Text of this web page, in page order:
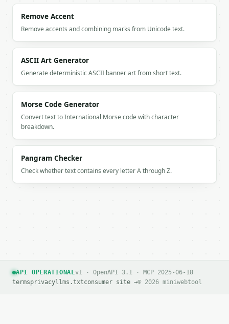
    ],
    "flat_board": [
      "dashboard",
      "data",
      "optimization",
      "API",
      "automation"
    ]
  }
```
`result` holds the tool output. Errors come back as
Remove Accent
Remove accents and combining marks from Unicode text.
ASCII Art Generator
Generate deterministic ASCII banner art from short text.
Morse Code Generator
Convert text to International Morse code with character
breakdown.
Pangram Checker
Check whether text contains every letter A through Z.
API OPERATIONALv1 · OpenAPI 3.1 · MCP 2025-06-18
termsprivacyllms.txtconsumer site →© 2026 miniwebtool